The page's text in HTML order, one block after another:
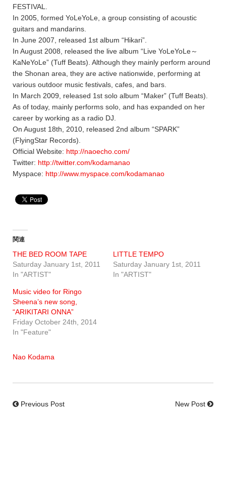
FESTIVAL.
In 2005, formed YoLeYoLe, a group consisting of acoustic
guitars and mandarins.
In June 2007, released 1st album “Hikari”.
In August 2008, released the live album “Live YoLeYoLe～
KaNeYoLe” (Tuff Beats). Although they mainly perform around
the Shonan area, they are active nationwide, performing at
various outdoor music festivals, cafes, and bars.
In March 2009, released 1st solo album “Maker” (Tuff Beats).
As of today, mainly performs solo, and has expanded on her
career by working as a radio DJ.
On August 18th, 2010, released 2nd album “SPARK”
(FlyingStar Records).
Official Website: http://naoecho.com/
Twitter: http://twitter.com/kodamanao
Myspace: http://www.myspace.com/kodamanao
関連
THE BED ROOM TAPE
Saturday January 1st, 2011
In "ARTIST"
LITTLE TEMPO
Saturday January 1st, 2011
In "ARTIST"
Music video for Ringo
Sheena’s new song,
“ARIKITARI ONNA”
Friday October 24th, 2014
In "Feature"
Nao Kodama
Previous Post New Post